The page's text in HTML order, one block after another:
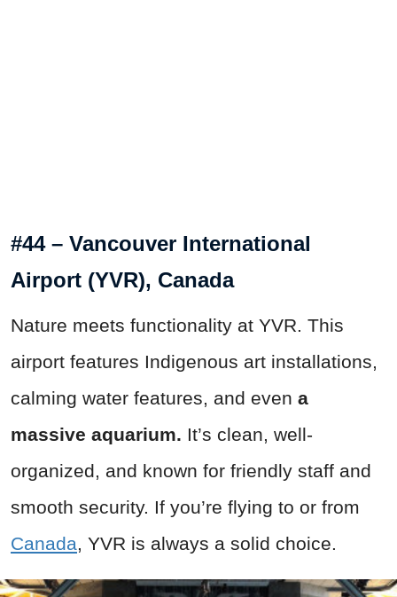
#44 – Vancouver International
Airport (YVR), Canada
Nature meets functionality at YVR. This
airport features Indigenous art installations,
calming water features, and even a
massive aquarium. It’s clean, well-
organized, and known for friendly staff and
smooth security. If you’re flying to or from
Canada, YVR is always a solid choice.